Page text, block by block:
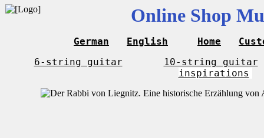
Online Shop
German English Home
6-string guitar
10-string guitar
inspirations